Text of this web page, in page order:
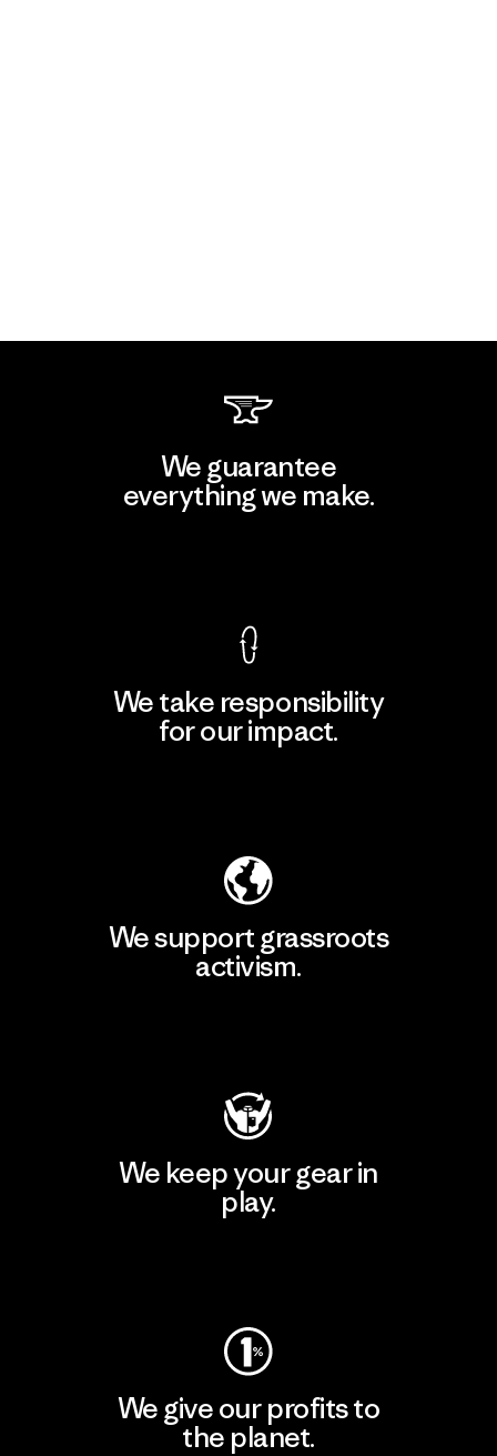
We guarantee
everything we make.
We take responsibility
for our impact.
We support grassroots
activism.
We keep your gear in
play.
We give our profits to
the planet.